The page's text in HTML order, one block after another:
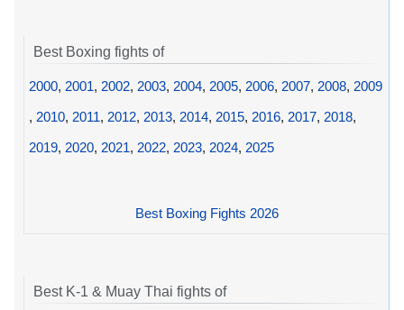
Best Boxing fights of
2000, 2001, 2002, 2003, 2004, 2005, 2006, 2007, 2008, 2009
, 2010, 2011, 2012, 2013, 2014, 2015, 2016, 2017, 2018,
2019, 2020, 2021, 2022, 2023, 2024, 2025
Best Boxing Fights 2026
Best K-1 & Muay Thai fights of